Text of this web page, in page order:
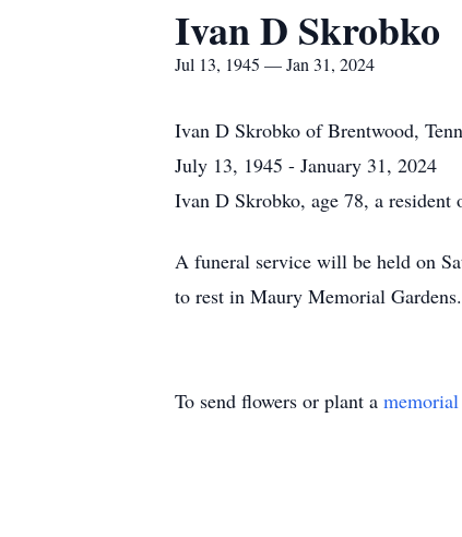
Ivan D Skrobko
Jul 13, 1945 — Jan 31, 2024
Ivan D Skrobko ofBrentwood,
July 13, 1945 - January 31, 2024
Ivan D Skrobko, age 78, a resident
A funeral service will be held on
to rest in Maury Memorial
To send flowers or plant a